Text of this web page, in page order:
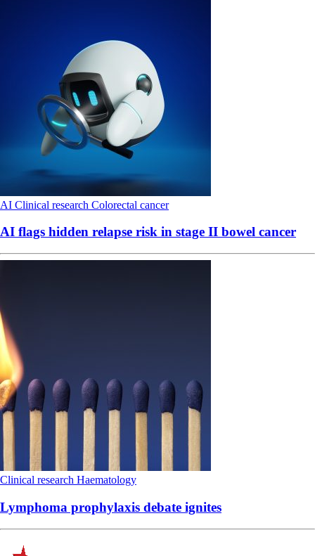
AI Clinical research Colorectal cancer
AI flags hidden relapse risk in stage II bowel cancer
Clinical research Haematology
Lymphoma prophylaxis debate ignites